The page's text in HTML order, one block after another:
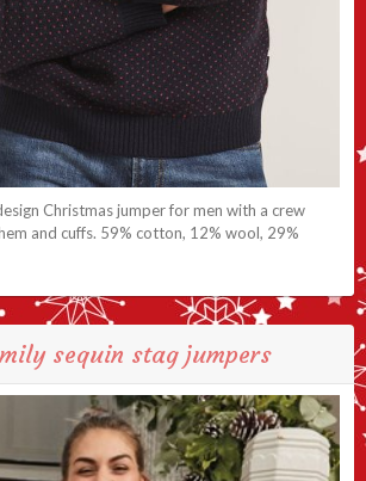
Christmas jumper for men with a crew
and cuffs. 59% cotton, 12% wool, 29%
sequin stag jumpers